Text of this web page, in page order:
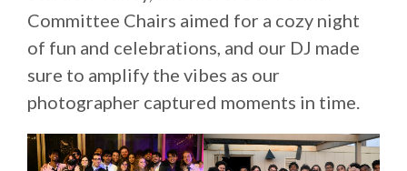
Committee Chairs aimed for a cozy night
of fun and celebrations, and our DJ made
sure to amplify the vibes as our
photographer captured moments in time.